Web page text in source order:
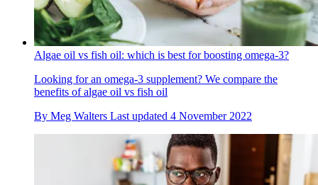
Algae oil vs fish oil: which is best for boosting omega-3?
Looking for an omega-3 supplement? We compare the
benefits of algae oil vs fish oil
By Meg Walters Last updated 4 November 2022